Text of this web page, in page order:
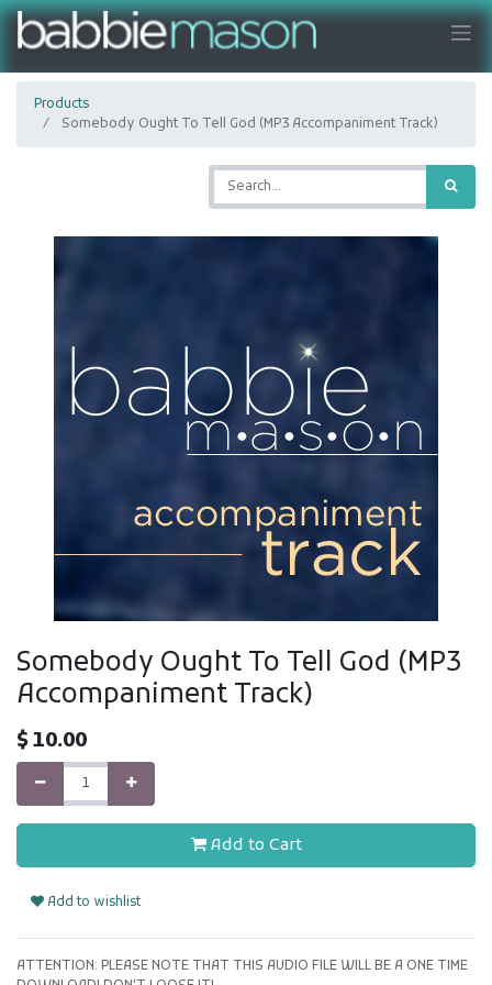
Products
Somebody Ought To Tell God (MP3 Accompaniment Track)
Somebody Ought To Tell God (MP3
Accompaniment Track)
$10.00
Add to Cart
Add to wishlist
ATTENTION: PLEASE NOTE THAT THIS AUDIO FILE WILL BE A ONE TIME